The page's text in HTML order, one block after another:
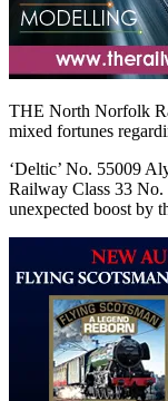
THE North Norfolk
mixed fortunes
‘Deltic’ No. 55009
Railway Class 33
unexpected boost by